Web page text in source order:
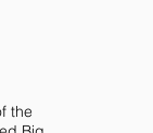
the